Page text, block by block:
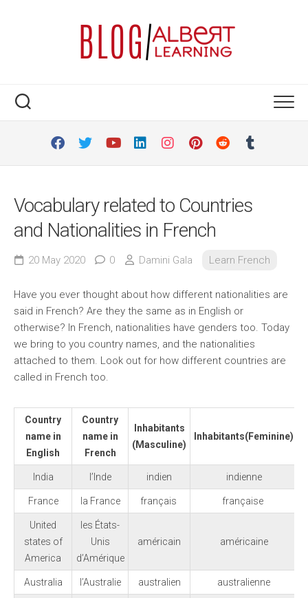
Vocabulary related to Countries
and Nationalities in French
20 May 2020 0 Damini Gala Learn French
Have you ever thought about how different nationalities are
said in French? Are they the same as in English or
otherwise? In French, nationalities have genders too. Today
we bring to you country names, and the nationalities
attached to them. Look out for how different countries are
called in French too.
Country
name in
English
Country
name in
French
Inhabitants
(Masculine)
Inhabitants(Feminine)
India l’Inde indien indienne
France la France français française
United
states of
America
les États-
Unis
d’Amérique
américain américaine
Australia l’Australie australien australienne